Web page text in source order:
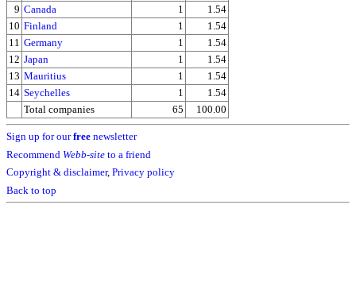
9 Canada 1
1.54
10 Finland 1
1.54
11 Germany 1
1.54
12 Japan 1
1.54
13 Mauritius 1
1.54
14 Seychelles 1
1.54
Total companies
65 100.00
Sign up for ourfree newsletter
Recommend Webb-site to a friend
Copyright & disclaimer, Privacy policy
Back to top